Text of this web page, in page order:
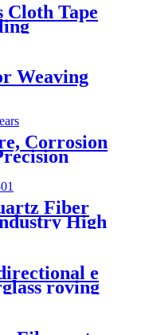
Cloth Tape
Foil
Weaving
Corrosion
Fiber
High
e
roving